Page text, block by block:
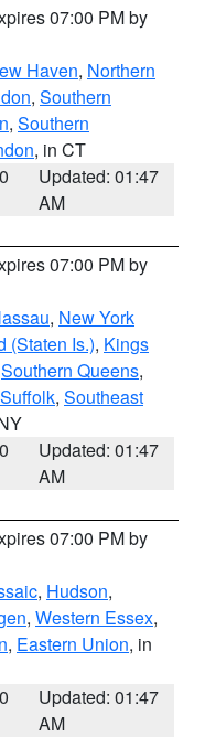
07:00 PM by
Haven, Northern
, Southern
, Southern
, in CT
Updated: 01:47
AM
07:00 PM by
, New York
(Staten Is.), Kings
Southern Queens,
, Southeast
Updated: 01:47
AM
07:00 PM by
, Hudson,
, Western Essex,
, Eastern Union, in
Updated: 01:47
AM